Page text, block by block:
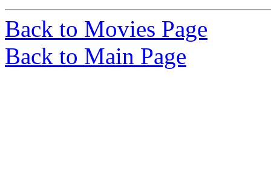
Back to Movies Page
Back to Main Page